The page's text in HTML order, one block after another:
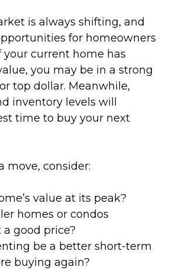
is always shifting, and
for homeowners
your current home has
you may be in a strong
top dollar. Meanwhile,
inventory levels will
time to buy your next
move, consider:
value at its peak?
homes or condos
good price?
be a better short-term
buying again?